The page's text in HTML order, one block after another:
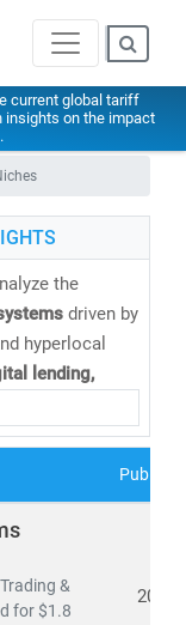
current global tariff
insights on the impact
the
driven by
hyperlocal
lending,
and SME-
consumers
adoption
in
aware urban
&
for $1.8
2025